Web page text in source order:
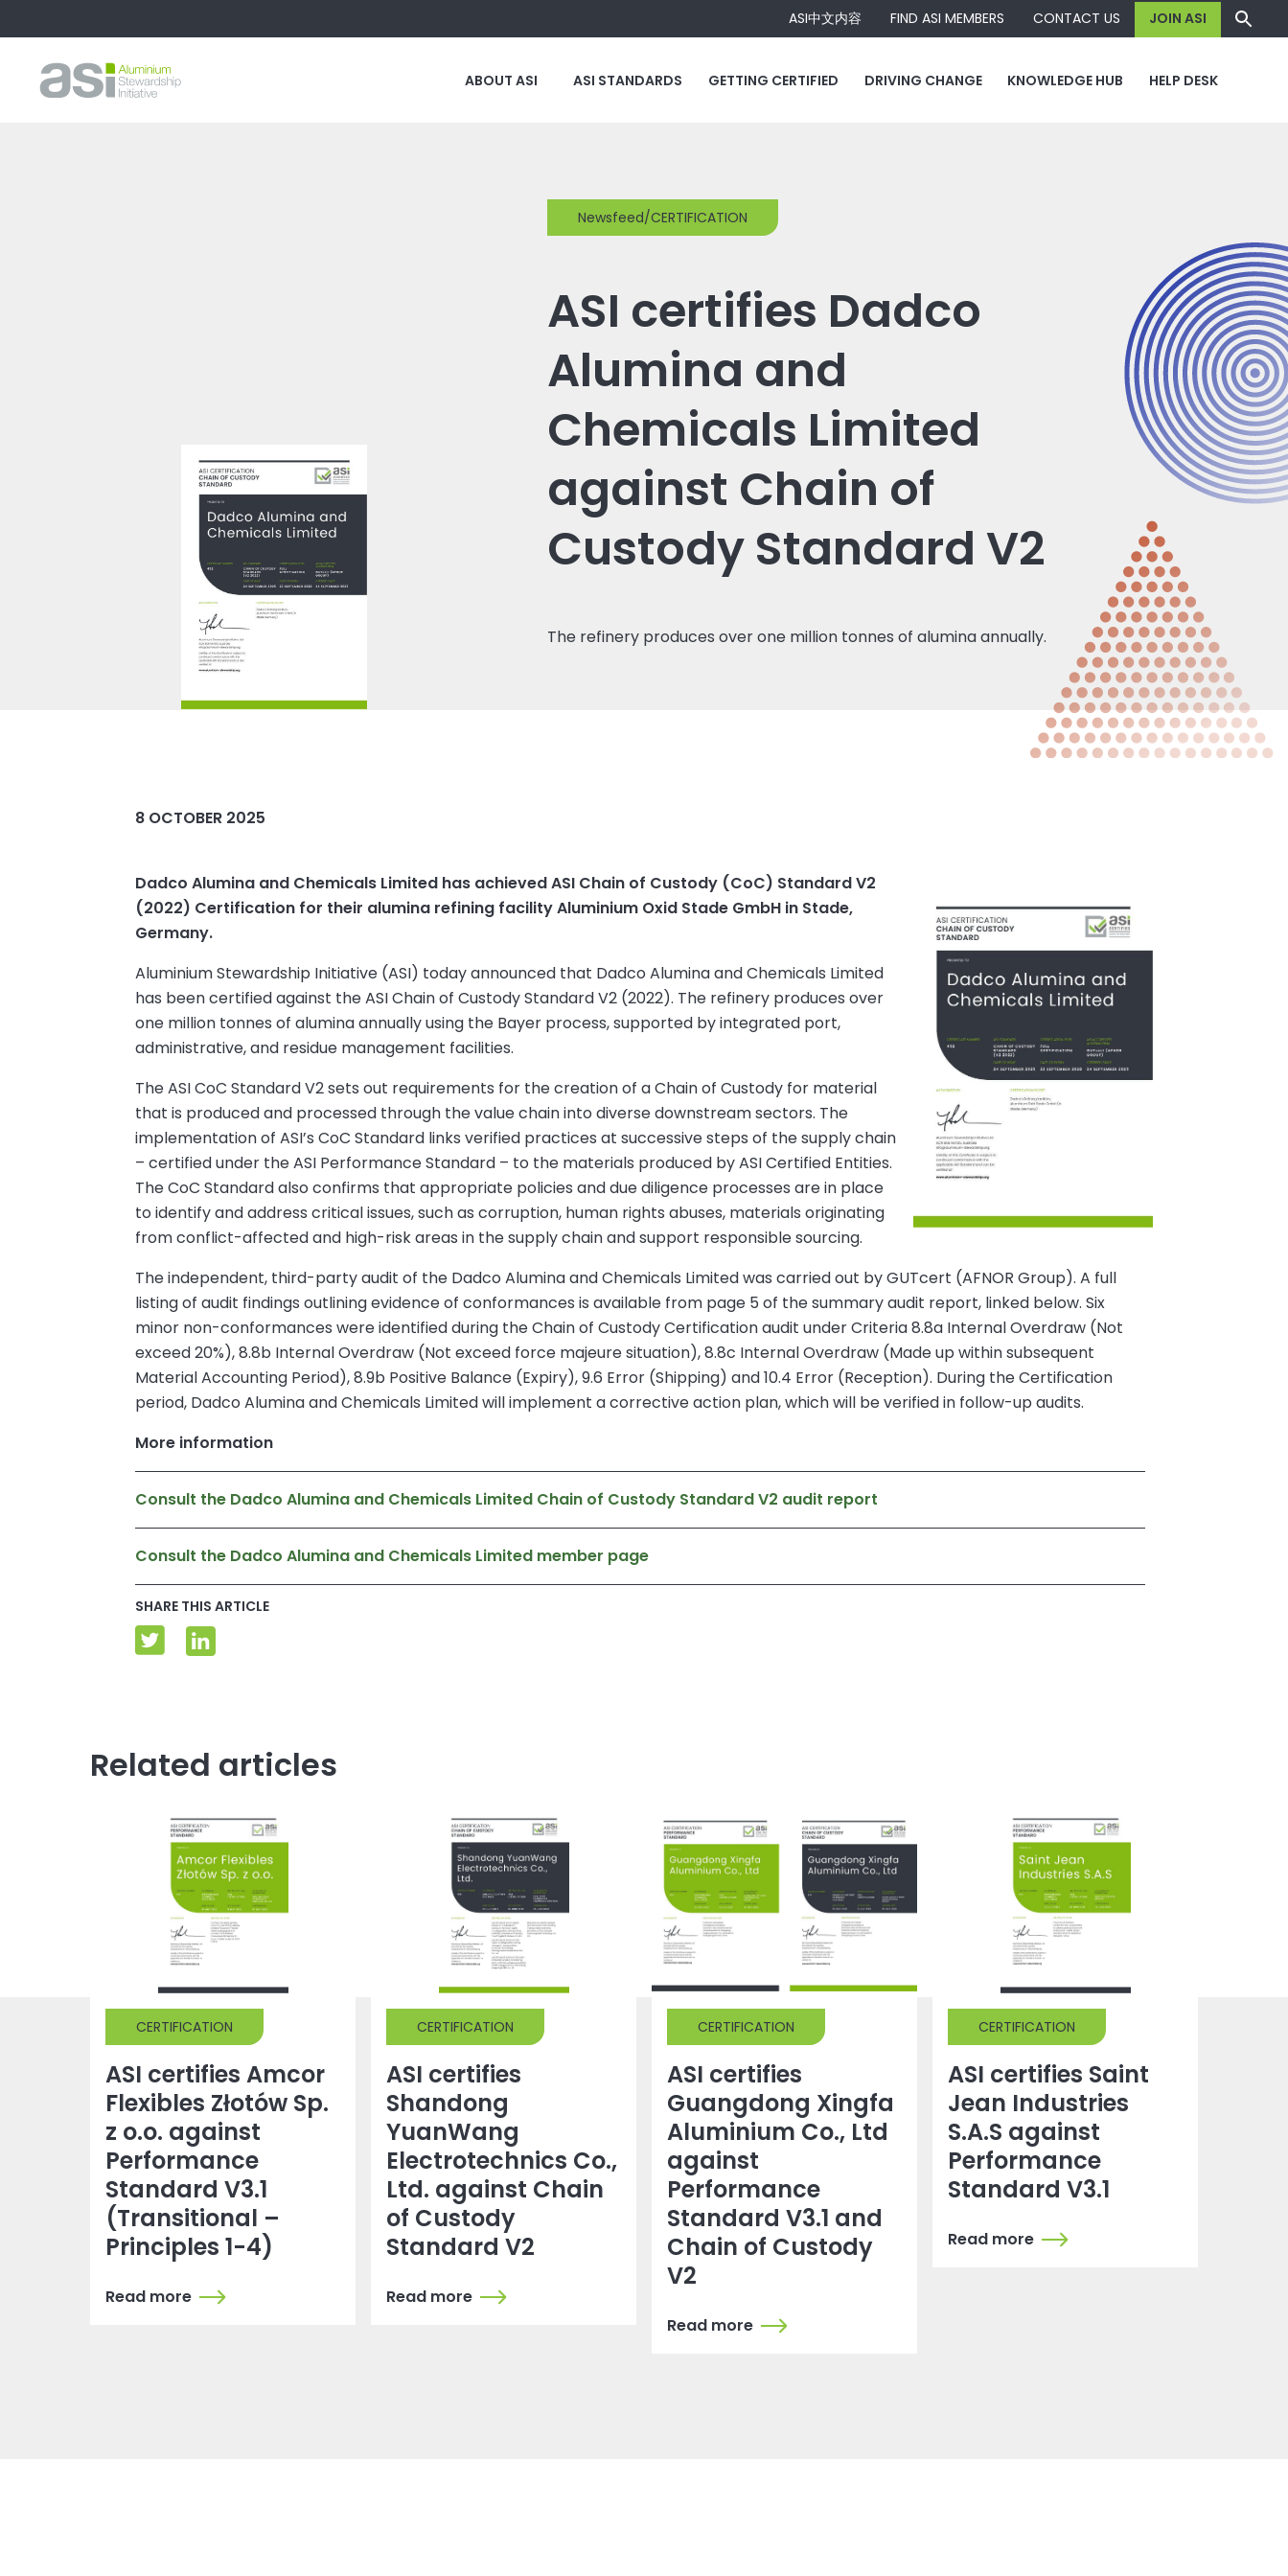
ASI中文内容 FIND ASI MEMBERS CONTACT US JOIN ASI
ABOUT ASI ASI STANDARDS GETTING CERTIFIED DRIVING CHANGE KNOWLEDGE HUB HELP DESK
Newsfeed/CERTIFICATION
ASI certifies Dadco
Alumina and
Chemicals Limited
against Chain of
Custody Standard V2
The refinery produces over one million tonnes of alumina annually.
8 OCTOBER 2025
Dadco Alumina and Chemicals Limited has achieved ASI Chain of Custody (CoC) Standard V2
(2022) Certification for their alumina refining facility Aluminium Oxid Stade GmbH in Stade,
Germany.
Aluminium Stewardship Initiative (ASI) today announced that Dadco Alumina and Chemicals Limited
has been certified against the ASI Chain of Custody Standard V2 (2022). The refinery produces over
one million tonnes of alumina annually using the Bayer process, supported by integrated port,
administrative, and residue management facilities.
The ASI CoC Standard V2 sets out requirements for the creation of a Chain of Custody for material
that is produced and processed through the value chain into diverse downstream sectors. The
implementation of ASI’s CoC Standard links verified practices at successive steps of the supply chain
– certified under the ASI Performance Standard – to the materials produced by ASI Certified Entities.
The CoC Standard also confirms that appropriate policies and due diligence processes are in place
to identify and address critical issues, such as corruption, human rights abuses, materials originating
from conflict-affected and high-risk areas in the supply chain and support responsible sourcing.
The independent, third-party audit of the Dadco Alumina and Chemicals Limited was carried out by GUTcert (AFNOR Group). A full
listing of audit findings outlining evidence of conformances is available from page 5 of the summary audit report, linked below. Six
minor non-conformances were identified during the Chain of Custody Certification audit under Criteria 8.8a Internal Overdraw (Not
exceed 20%), 8.8b Internal Overdraw (Not exceed force majeure situation), 8.8c Internal Overdraw (Made up within subsequent
Material Accounting Period), 8.9b Positive Balance (Expiry), 9.6 Error (Shipping) and 10.4 Error (Reception). During the Certification
period, Dadco Alumina and Chemicals Limited will implement a corrective action plan, which will be verified in follow-up audits.
More information
Consult the Dadco Alumina and Chemicals Limited Chain of Custody Standard V2 audit report
Consult the Dadco Alumina and Chemicals Limited member page
SHARE THIS ARTICLE
Related articles
CERTIFICATION
ASI certifies Amcor
Flexibles Złotów Sp.
z o.o. against
Performance
Standard V3.1
(Transitional –
Principles 1-4)
Read more
CERTIFICATION
ASI certifies
Shandong
YuanWang
Electrotechnics Co.,
Ltd. against Chain
of Custody
Standard V2
Read more
CERTIFICATION
ASI certifies
Guangdong Xingfa
Aluminium Co., Ltd
against
Performance
Standard V3.1 and
Chain of Custody
V2
Read more
CERTIFICATION
ASI certifies Saint
Jean Industries
S.A.S against
Performance
Standard V3.1
Read more